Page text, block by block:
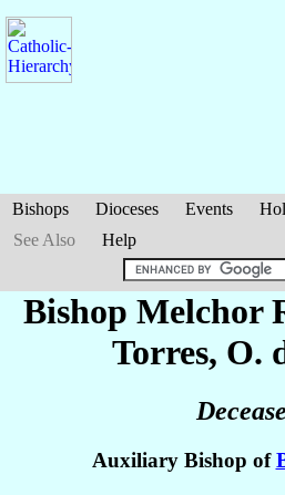
Bishops Dioceses Events
See Also
Help
Bishop Melchor
Torres, O.
Auxiliary Bishop of